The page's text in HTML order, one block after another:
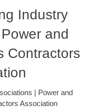
Industry
and
Contractors
| Power and
Association